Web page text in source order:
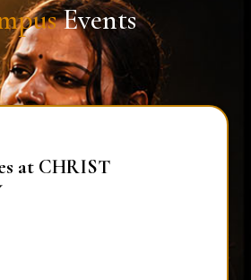
Events
at CHRIST